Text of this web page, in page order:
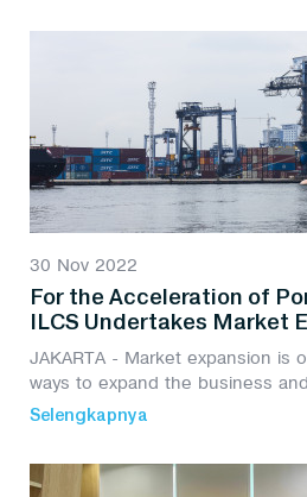
30 Nov 2022
For the Acceleration of
ILCS Undertakes Market
JAKARTA - Market expansion is
ways to expand the business
customers, especially PT
Selengkapnya